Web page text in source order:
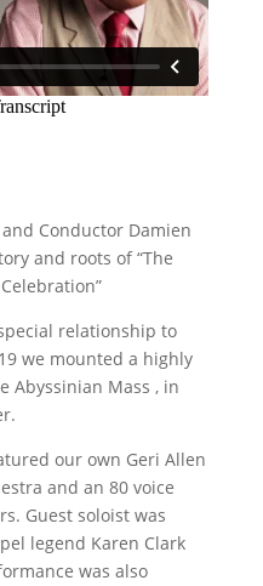
Conductor Damien
and roots of “The
relationship to
we mounted a highly
Abyssinian Mass , in
our own Geri Allen
and an 80 voice
Guest soloist was
legend Karen Clark
was also